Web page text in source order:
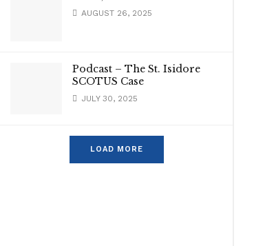
AUGUST 26, 2025
Podcast – The St. Isidore
SCOTUS Case
JULY 30, 2025
LOAD MORE